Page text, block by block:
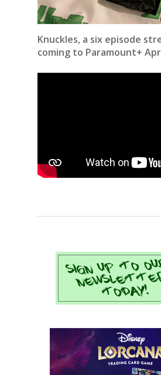
Knuckles, a six episode
coming to Paramount+